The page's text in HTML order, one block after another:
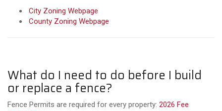
City Zoning Webpage
County Zoning Webpage
What do I need to do before I build
or replace a fence?
Fence Permits are required for every property: 2026 Fee